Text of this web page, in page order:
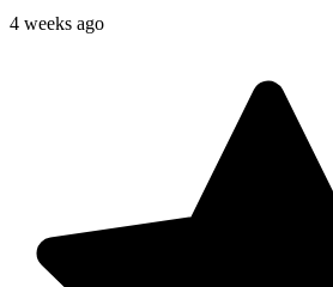
4 weeks ago